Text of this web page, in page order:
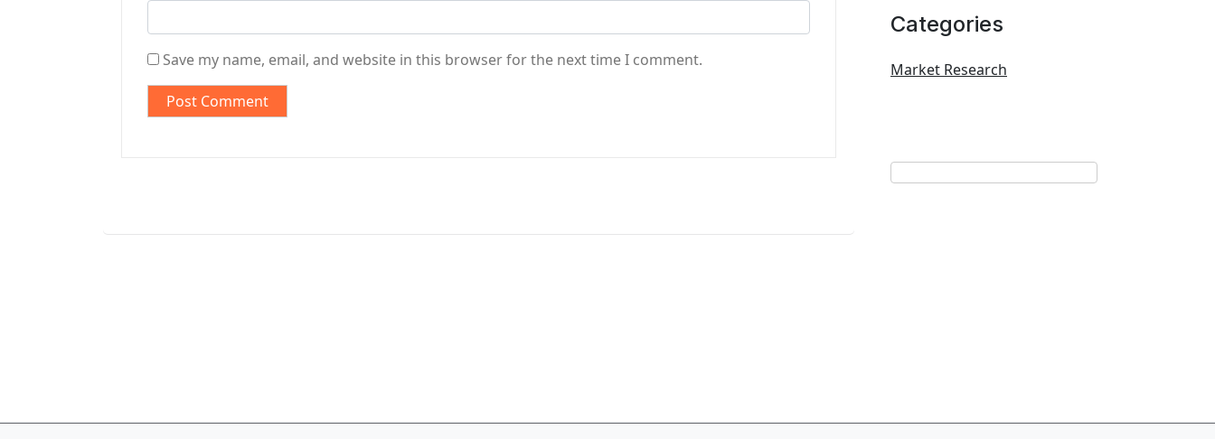
Save my name, email, and website in this browser for the next time I comment.
Categories
Market Research